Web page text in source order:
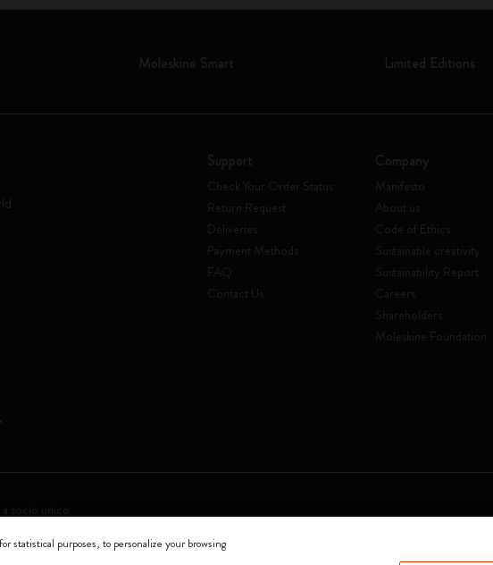
Moleskine Smart Limited Editions
Support
Check Your Order Status
Return Request
Deliveries
Payment Methods
FAQ
Contact Us
Company
Manifesto
About us
Code of Ethics
Sustainable creativity
Sustainability Report
Careers
Shareholders
Moleskine Foundation
socio unico
Milano - Italia - P. IVA / CCIAA n. 07234480965 - REA MI 1945400 - Cap. Soc. €2.181.513,42
statistical purposes, to personalize your browsing